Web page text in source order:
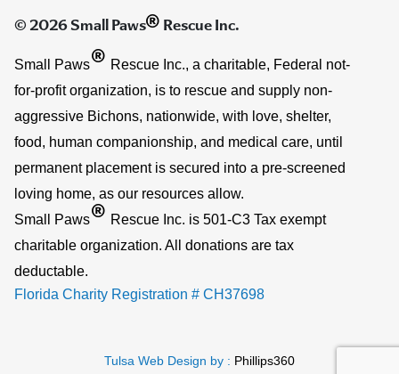
© 2026 Small Paws® Rescue Inc.
Small Paws® Rescue Inc., a charitable, Federal not-
for-profit organization, is to rescue and supply non-
aggressive Bichons, nationwide, with love, shelter,
food, human companionship, and medical care, until
permanent placement is secured into a pre-screened
loving home, as our resources allow.
Small Paws® Rescue Inc. is 501-C3 Tax exempt
charitable organization. All donations are tax
deductable.
Florida Charity Registration # CH37698
Tulsa Web Design by : Phillips360